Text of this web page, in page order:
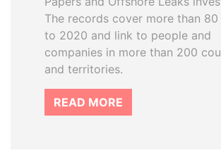
The records cover more than 80
to 2020 and link to people and
companies in more than 200
and territories.
READ MORE